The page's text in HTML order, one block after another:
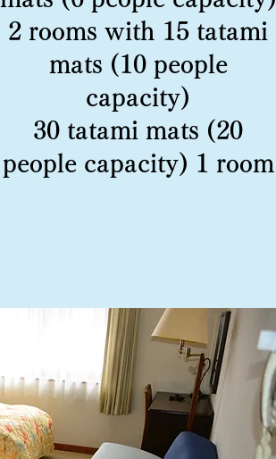
2 rooms with 15 tatami
mats (10 people
capacity)
30 tatami mats (20
people capacity) 1 room